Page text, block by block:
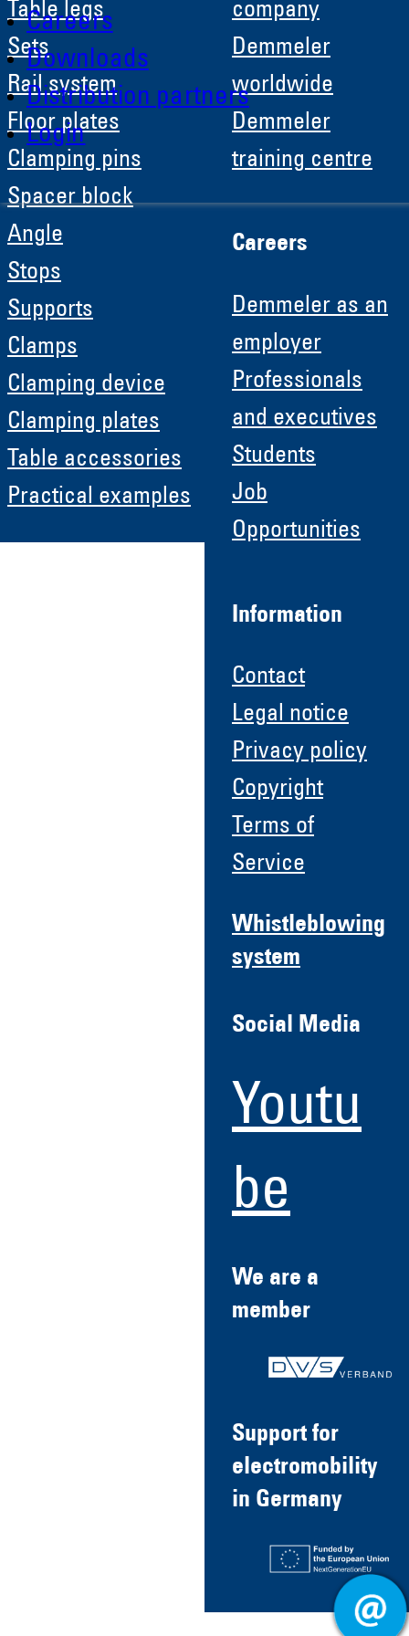
Careers
Downloads
Distribution partners
Login
Table legs
Sets
Rail system
Floor plates
Clamping pins
Spacer block
Angle
Stops
Supports
Clamps
Clamping device
Clamping plates
Table accessories
Practical examples
company
Demmeler
worldwide
Demmeler
training centre
Careers
Demmeler as an
employer
Professionals
and executives
Students
Job
Opportunities
Information
Contact
Legal notice
Privacy policy
Copyright
Terms of
Service
Whistleblowing
system
Social Media
Youtu
be
We are a
member
Support for
electromobility
in Germany